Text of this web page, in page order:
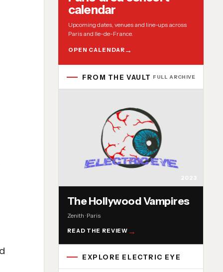
calendar
Upcoming dates, venues and line-ups across
Paris and Ile-de-France.
OPEN CALENDAR
FROM THE VAULT FULL ARCHIVE
2023
The Hollywood Vampires
Zenith · Paris
READ THE REVIEW
EXPLORE ELECTRIC EYE
Concert reviews Interviews